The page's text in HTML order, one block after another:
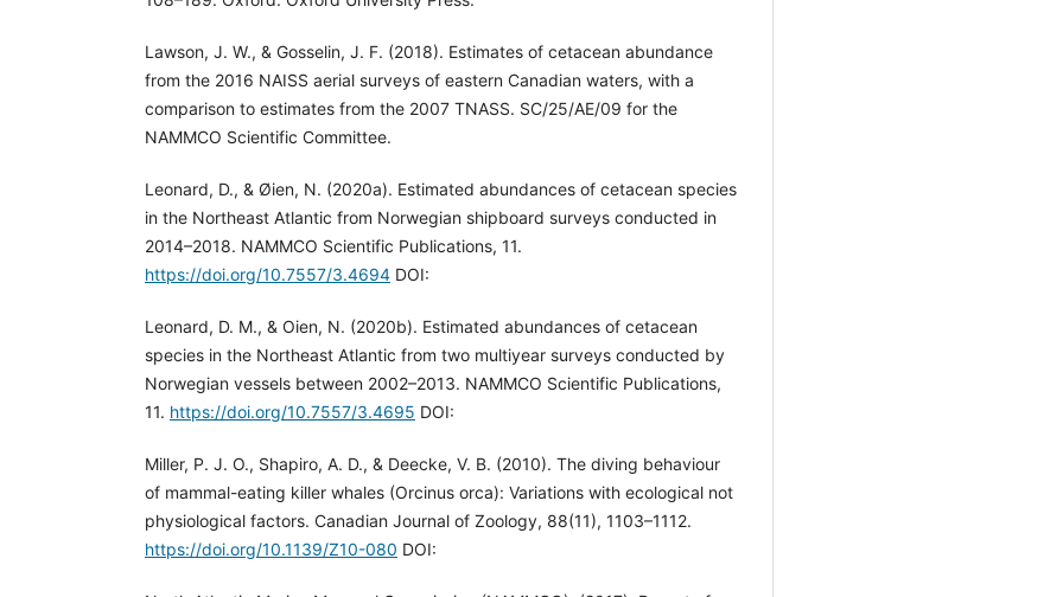
Lawson, J. W., & Gosselin, J. F. (2018). Estimates of cetacean abundance
from the 2016 NAISS aerial surveys of eastern Canadian waters, with a
comparison to estimates from the 2007 TNASS. SC/25/AE/09 for the
NAMMCO Scientific Committee.
Leonard, D., & Øien, N. (2020a). Estimated abundances of cetacean species
in the Northeast Atlantic from Norwegian shipboard surveys conducted in
2014–2018. NAMMCO Scientific Publications, 11.
https://doi.org/10.7557/3.4694 DOI:
Leonard, D. M., & Oien, N. (2020b). Estimated abundances of cetacean
species in the Northeast Atlantic from two multiyear surveys conducted by
Norwegian vessels between 2002–2013. NAMMCO Scientific Publications,
11. https://doi.org/10.7557/3.4695 DOI:
Miller, P. J. O., Shapiro, A. D., & Deecke, V. B. (2010). The diving behaviour
of mammal-eating killer whales (Orcinus orca): Variations with ecological not
physiological factors. Canadian Journal of Zoology, 88(11), 1103–1112.
https://doi.org/10.1139/Z10-080 DOI: